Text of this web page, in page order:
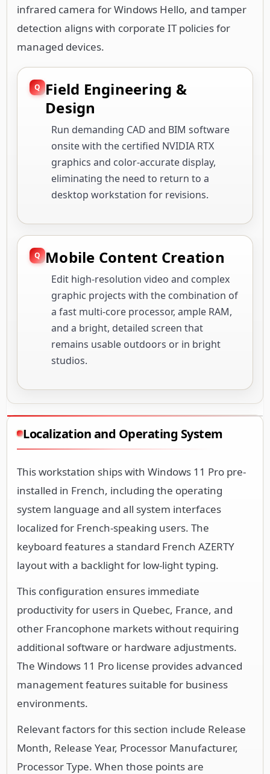
infrared camera for Windows Hello, and tamper
detection aligns with corporate IT policies for
managed devices.
Field Engineering &
Design
Run demanding CAD and BIM software
onsite with the certified NVIDIA RTX
graphics and color-accurate display,
eliminating the need to return to a
desktop workstation for revisions.
Mobile Content Creation
Edit high-resolution video and complex
graphic projects with the combination of
a fast multi-core processor, ample RAM,
and a bright, detailed screen that
remains usable outdoors or in bright
studios.
Localization and Operating System
This workstation ships with Windows 11 Pro pre-
installed in French, including the operating
system language and all system interfaces
localized for French-speaking users. The
keyboard features a standard French AZERTY
layout with a backlight for low-light typing.
This configuration ensures immediate
productivity for users in Quebec, France, and
other Francophone markets without requiring
additional software or hardware adjustments.
The Windows 11 Pro license provides advanced
management features suitable for business
environments.
Relevant factors for this section include Release
Month, Release Year, Processor Manufacturer,
Processor Type. When those points are